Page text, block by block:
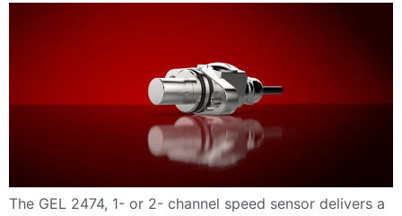
The GEL 2474, 1- or 2- channel speed sensor delivers a